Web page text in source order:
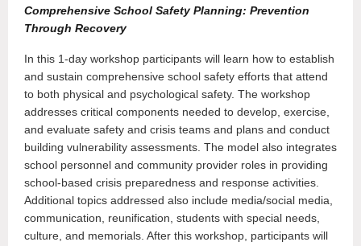
Comprehensive School Safety Planning: Prevention
Through Recovery
In this 1-day workshop participants will learn how to establish
and sustain comprehensive school safety efforts that attend
to both physical and psychological safety. The workshop
addresses critical components needed to develop, exercise,
and evaluate safety and crisis teams and plans and conduct
building vulnerability assessments. The model also integrates
school personnel and community provider roles in providing
school-based crisis preparedness and response activities.
Additional topics addressed also include media/social media,
communication, reunification, students with special needs,
culture, and memorials. After this workshop, participants will